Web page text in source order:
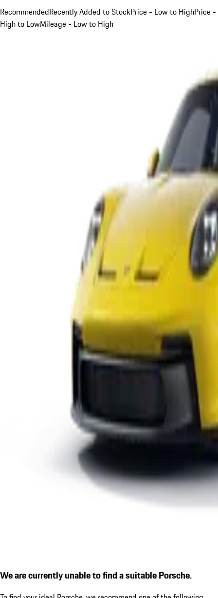
RecommendedRecently Added to StockPrice - Low to HighPrice -
High to LowMileage - Low to High
We are currently unable to find a suitable Porsche.